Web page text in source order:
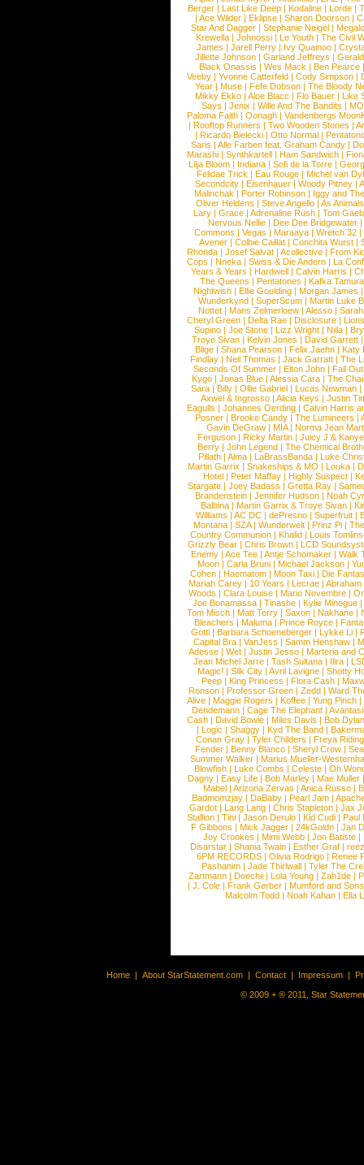
Berger |Last Like Deep |Kodaline |Lorde |
|Ace Wilder |Eklipse |Sharon Doorson |
Star And Dagger | Stephanie Neigel |
Krewella | Johnossi | Le Youth | The Civil
James | Jarell Perry | Ivy Quainoo |
Jillette Johnson | Garland Jeffreys |
Black Onassis | Wes Mack | Ben Pearce
Veeby | Yvonne Catterfeld | Cody Simpson |
Year |Muse |Fefe Dobson |The Bloody
Mikky Ekko | Aloe Blacc | Flo Bauer | Like
Says | Jenix | Wille And The Bandits | MO
Paloma Faith |Oonagh |Vandenbergs
|Rooftop Runners |Two Wooden Stones |
| Ricardo Bielecki | Otto Normal |
Saris | Alle Farben feat. Graham Candy |
Marashi | Synthkartell | Ham Sandwich |
Lilja Bloom | Indiana | Sofi de la Torre |
Felidae Trick | Eau Rouge | Michel van
Secondcity |Eisenhauer |Woody Pitney |
Malinchak |Porter Robinson | Iggy and
Oliver Heldens |Steve Angello |As Animals
Lary | Grace | Adrenaline Rush | Tom
Nervous Nellie | Dee Dee Bridgewater |
Commons |Vegas |Maraaya |Wretch 32 |
Avener | Colbie Caillat | Conchita Wurst |
Rhonda | Josef Salvat | Acollective | From
Cops | Nneka | Swiss & Die Andern | La
Years & Years |Hardwell |Calvin Harris |
The Queens | Pentatones | Kafka Tamura
Nightwish |Ellie Goulding |Morgan James
Wunderkynd | SuperScum | Martin Luke
Nottet |Mans Zelmerloew |Alesso |
Cheryl Green |Delta Rae |Disclosure |
Supino |Joe Stone |Lizz Wright |Niila |
Troye Sivan | Kelvin Jones | David Garrett
Blige | Shana Pearson | Felix Jaehn | Katy
Findlay |Neil Thomas |Jack Garratt |The
Seconds Of Summer |Elton John |Fall
Kygo |Jonas Blue |Alessia Cara |The
Sara |Billy |Ollie Gabriel |Lucas Newman |
Axwel & Ingrosso | Alicia Keys | Justin
Eagulls |Johannes Oerding |Calvin Harris
Posner |Brooke Candy |The Lumineers |
Gavin DeGraw | MIA| Norma Jean
Ferguson | Ricky Martin | Juicy J &
Berry | John Legend | The Chemical
Pillath |Alma |LaBrassBanda |Luke
Martin Garrix | Snakeships & MO | Louka |
Hotel | Peter Maffay | Highly Suspect |
Stargate |Joey Badass |Gretta Ray |
Brandenstein |Jennifer Hudson |Noah
Balbina | Martin Garrix & Troye Sivan |
Williams |AC DC |dePresno |Superfruit |
Montana |SZA|Wunderwelt |Prinz Pi |
Country Communion | Khalid | Louis
Grizzly Bear | Chris Brown | LCD
Enemy | Ace Tee | Antje Schomaker | Walk
Moon |Carla Bruni |Michael Jackson |
Cohen |Haematom |Moon Taxi |Die
Mariah Carey | 10 Years | Lecrae | Abraham
Woods |Clara Louise |Mario Novembre |
Joe Bonamassa | Tinashe | Kylie Minogue |
Tom Misch |Matt Terry |Saxon |Nakhane |
Bleachers | Maluma | Prince Royce |
Gotti |Barbara Schoeneberger |Lykke Li |
Capital Bra |VanJess |Samm Henshaw |
Adesse |Wet |Justin Jesso |Marteria and
Jean Michel Jarre |Tash Sultana | Ilira |
Magic! | Silk City | Avril Lavigne | Shotty
Peep |King Princess |Flora Cash |
Ronson |Professor Green |Zedd |Ward
Alive |Maggie Rogers |Koffee |Yung Pinch |
Dendemann |Cage The Elephant |
Cash | David Bowie | Miles Davis | Bob Dylan
|Logic |Shaggy |Kyd The Band |
Conan Gray |Tyler Childers |Freya
Fender |Benny Blanco |Sheryl Crow |
Summer Walker |Marius Mueller-
Blowfish | Luke Combs | Celeste | Oh
Dagny |Easy Life |Bob Marley |Mae Muller
Mabel |Arizona Zervas |Anica Russo |
Badmomzjay |DaBaby |Pearl Jam |
Gardot | Lang Lang | Chris Stapleton | Jax
Stallion |Tini |Jason Derulo |Kid Cudi |Paul
F Gibbons | Mick Jagger | 24kGoldn | Jan
Joy Crookes | Mimi Webb | Jon Batiste |
Disarstar | Shania Twain | Esther Graf |
6PM RECORDS | Olivia Rodrigo | Renee
Pashanim |Jade Thirlwall |Tyler The
Zartmann | Doechii | Lola Young | Zah1de |
| J. Cole | Frank Gerber | Mumford and Sons
Malcolm Todd | Noah Kahan | Ella
Home | About StarStatement.com | Contact | Impressum |
© 2009 + ® 2011, Star